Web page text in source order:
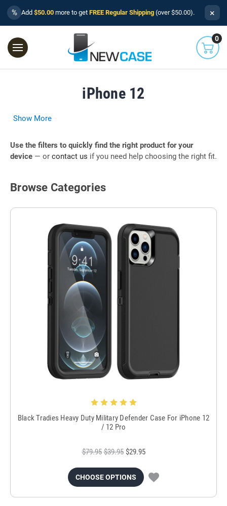
% Add $50.00 more to get FREE Regular Shipping (over $50.00). ×
0
iPhone 12
Show More
Use the filters to quickly find the right product for your
device — or contact us if you need help choosing the right fit.
Browse Categories
Black Tradies Heavy Duty Military Defender Case For iPhone 12
/ 12 Pro
$79.95 $39.95 $29.95
CHOOSE OPTIONS